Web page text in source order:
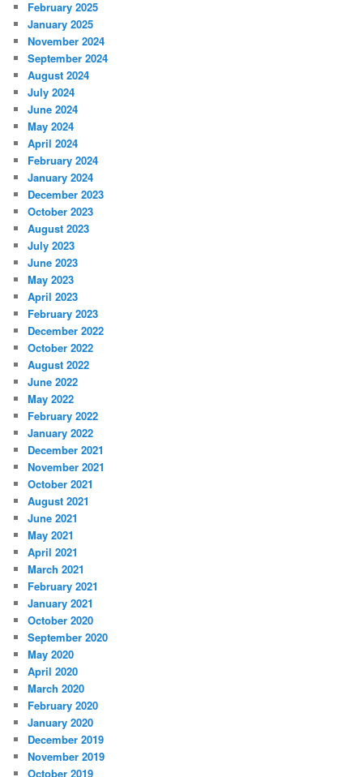
February 2025
January 2025
November 2024
September 2024
August 2024
July 2024
June 2024
May 2024
April 2024
February 2024
January 2024
December 2023
October 2023
August 2023
July 2023
June 2023
May 2023
April 2023
February 2023
December 2022
October 2022
August 2022
June 2022
May 2022
February 2022
January 2022
December 2021
November 2021
October 2021
August 2021
June 2021
May 2021
April 2021
March 2021
February 2021
January 2021
October 2020
September 2020
May 2020
April 2020
March 2020
February 2020
January 2020
December 2019
November 2019
October 2019